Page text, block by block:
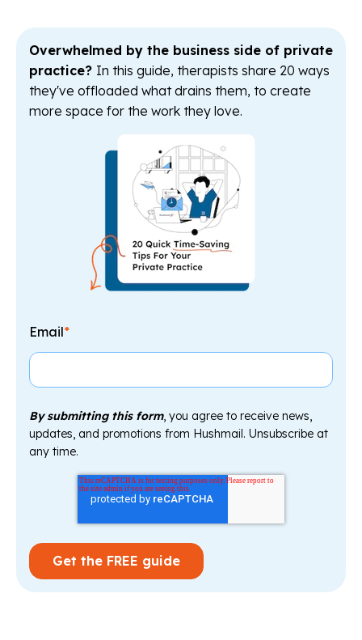
Overwhelmed by the business side of private
practice? In this guide, therapists share 20 ways
they've offloaded what drains them, to create
more space for the work they love.
Email*
By submitting this form, you agree to receive news,
updates, and promotions from Hushmail. Unsubscribe at
any time.